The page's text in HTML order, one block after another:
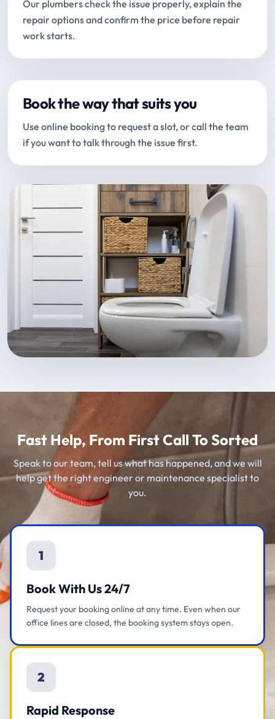
Our plumbers check the issue properly, explain the
repair options and confirm the price before repair
work starts.
Book the way that suits you
Use online booking to request a slot, or call the team
if you want to talk through the issue first.
Fast Help, From First Call To Sorted
Speak to our team, tell us what has happened, and we will
help get the right engineer or maintenance specialist to
you.
1
Book With Us 24/7
Request your booking online at any time. Even when our
office lines are closed, the booking system stays open.
2
Rapid Response